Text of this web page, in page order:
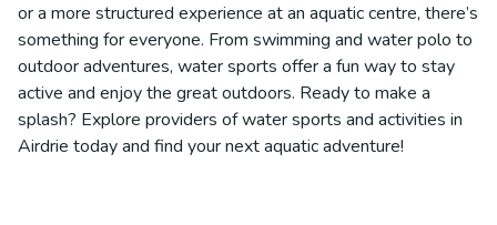
or a more structured experience at an aquatic centre, there’s
something for everyone. From swimming and water polo to
outdoor adventures, water sports offer a fun way to stay
active and enjoy the great outdoors. Ready to make a
splash? Explore providers of water sports and activities in
Airdrie today and find your next aquatic adventure!